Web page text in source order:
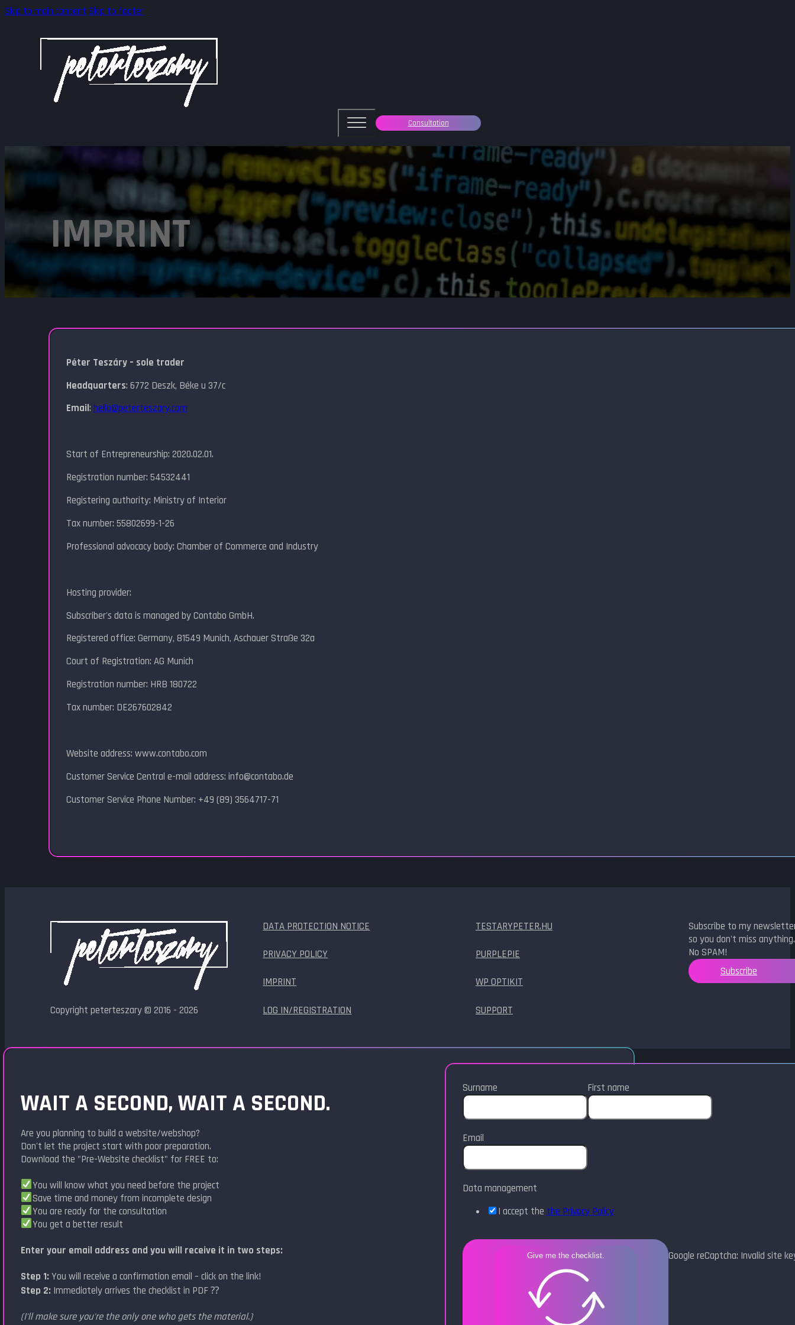
Skip to main content Skip to footer
Consultation
IMPRINT
Péter Teszáry – sole trader
Headquarters: 6772 Deszk, Béke u 37/c
Email:hello@peterteszary.com
Start of Entrepreneurship: 2020.02.01.
Registration number: 54532441
Registering authority: Ministry of Interior
Tax number: 55802699-1-26
Professional advocacy body: Chamber of Commerce and Industry
Hosting provider:
Subscriber's data is managed by Contabo GmbH.
Registered office: Germany, 81549 Munich, Aschauer Straße 32a
Court of Registration: AG Munich
Registration number: HRB 180722
Tax number: DE267602842
Website address: www.contabo.com
Customer Service Central e-mail address: info@contabo.de
Customer Service Phone Number: +49 (89) 3564717-71
Copyright peterteszary © 2016 - 2026
DATA PROTECTION NOTICE
PRIVACY POLICY
IMPRINT
LOG IN/REGISTRATION
TESTARYPETER.HU
PURPLEPIE
WP OPTIKIT
SUPPORT
Subscribe to my
so you don't miss anything.
No SPAM!
Subscribe
WAIT A SECOND, WAIT A SECOND.
Are you planning to build a website/webshop?
Don't let the project start with poor preparation.
Download the "Pre-Website checklist" for FREE to:
You will know what you need before the project
Save time and money from incomplete design
You are ready for the consultation
You get a better result
Enter your email address and you will receive it in two steps:
Step 1: You will receive a confirmation email – click on the link!
Step 2: Immediately arrives the checklist in PDF ⁇
(I'll make sure you're the only one who gets the material.)
Surname First name
Email
Data management
I accept the the Privacy Policy
Give me the checklist. Google reCaptcha: Invalid site